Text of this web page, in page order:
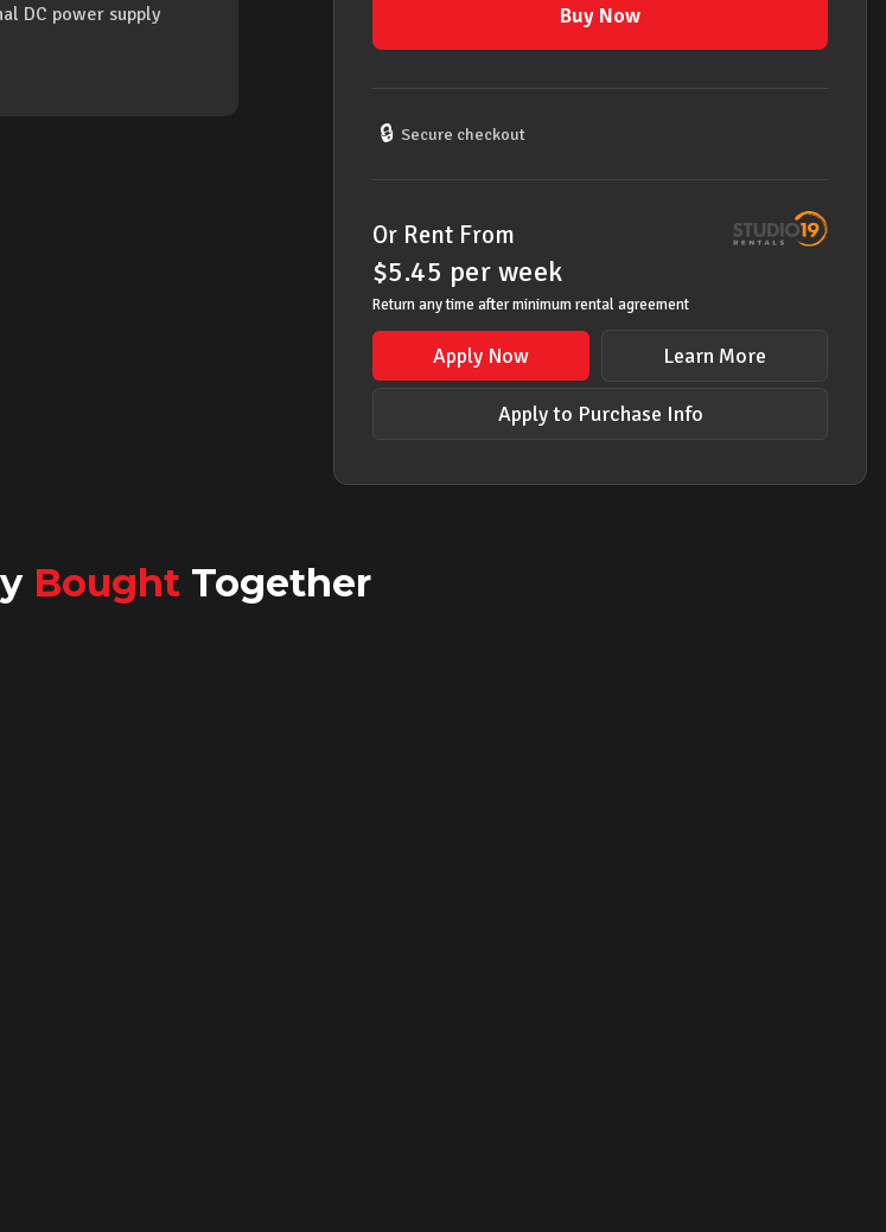
DC power supply
quantity
Buy Now
🔒 Secure checkout
Or Rent From
$5.45 per week
Return any time after minimum rental agreement
Apply Now Learn More
Apply to Purchase Info
BoughtTogether